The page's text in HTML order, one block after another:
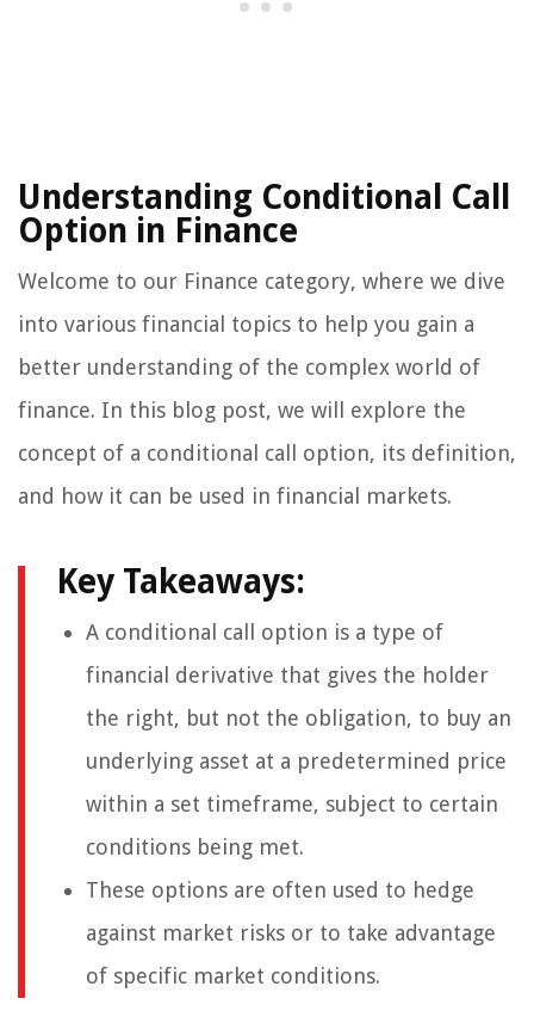
Understanding Conditional Call
Option in Finance
Welcome to our Finance category, where we dive
into various financial topics to help you gain a
better understanding of the complex world of
finance. In this blog post, we will explore the
concept of a conditional call option, its definition,
and how it can be used in financial markets.
Key Takeaways:
A conditional call option is a type of
financial derivative that gives the holder
the right, but not the obligation, to buy an
underlying asset at a predetermined price
within a set timeframe, subject to certain
conditions being met.
These options are often used to hedge
against market risks or to take advantage
of specific market conditions.